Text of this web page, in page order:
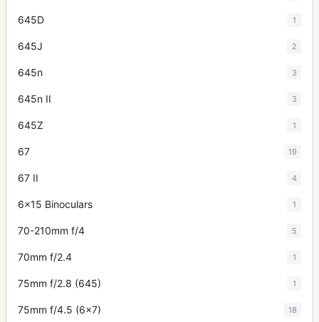
645D 1
645J 2
645n 3
645n II 3
645Z 1
67 19
67 II 4
6x15 Binoculars 1
70-210mm f/4 5
70mm f/2.4 1
75mm f/2.8 (645) 1
75mm f/4.5 (6x7) 18